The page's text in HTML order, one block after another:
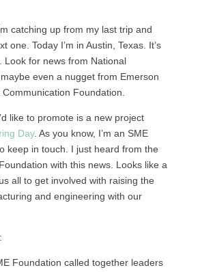
catching up from my last trip and
one. Today I’m in Austin, Texas. It’s
Look for news from National
even a nugget from Emerson
Foundation.
like to promote is a new project
Day. As you know, I’m an SME
keep in touch. I just heard from the
with this news. Looks like a
all to get involved with raising the
and engineering with our
Foundation called together leaders